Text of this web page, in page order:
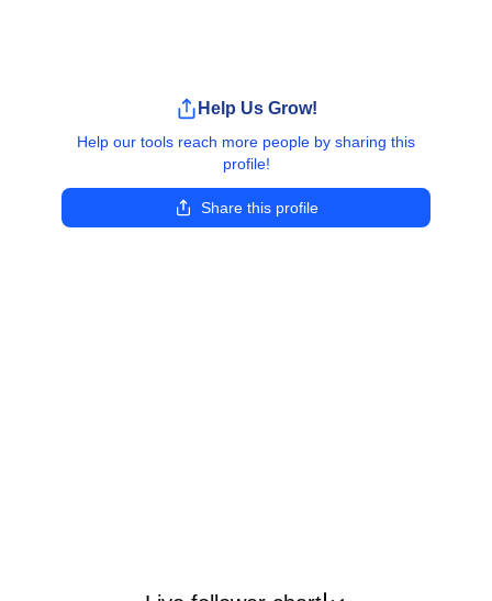
Help Us Grow!
Help our tools reach more people by sharing this
profile!
Share this profile